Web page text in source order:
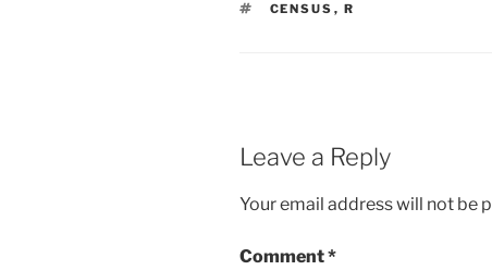
TAGS
CENSUS , R
Leave a Reply
Your email address will not be
Comment*